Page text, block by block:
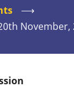
⟶
November,